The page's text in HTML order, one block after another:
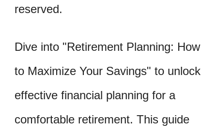
reserved.
Dive into "Retirement Planning: How
to Maximize Your Savings" to unlock
effective financial planning for a
comfortable retirement. This guide